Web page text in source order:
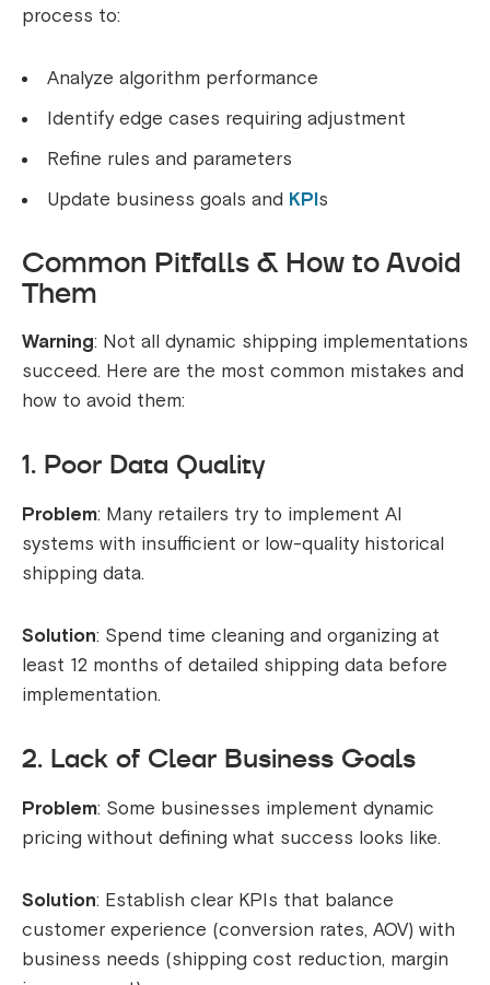
process to:
Analyze algorithm performance
Identify edge cases requiring adjustment
Refine rules and parameters
Update business goals and KPIs
Common Pitfalls & How to Avoid
Them
Warning: Not all dynamic shipping implementations
succeed. Here are the most common mistakes and
how to avoid them:
1. Poor Data Quality
Problem: Many retailers try to implement AI
systems with insufficient or low-quality historical
shipping data.
Solution: Spend time cleaning and organizing at
least 12 months of detailed shipping data before
implementation.
2. Lack of Clear Business Goals
Problem: Some businesses implement dynamic
pricing without defining what success looks like.
Solution: Establish clear KPIs that balance
customer experience (conversion rates, AOV) with
business needs (shipping cost reduction, margin